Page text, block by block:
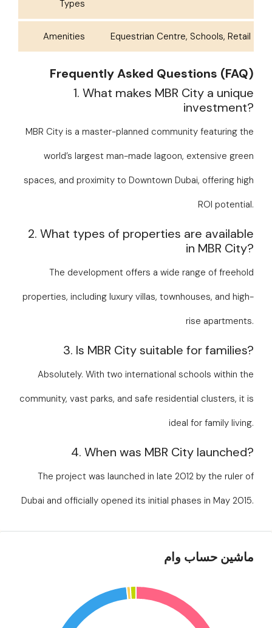
Types
Amenities Equestrian Centre, Schools, Retail
Frequently Asked Questions (FAQ)
1. What makes MBR City a unique
investment?
MBR City is a master-planned community featuring the
world’s largest man-made lagoon, extensive green
spaces, and proximity to Downtown Dubai, offering high
ROI potential.
2. What types of properties are available
in MBR City?
The development offers a wide range of freehold
properties, including luxury villas, townhouses, and high-
rise apartments.
3. Is MBR City suitable for families?
Absolutely. With two international schools within the
community, vast parks, and safe residential clusters, it is
ideal for family living.
4. When was MBR City launched?
The project was launched in late 2012 by the ruler of
Dubai and officially opened its initial phases in May 2015.
ماشین حساب وام